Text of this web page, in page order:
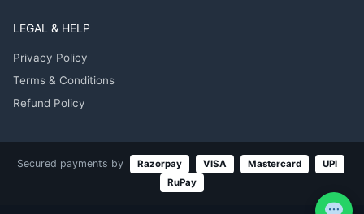
LEGAL & HELP
Privacy Policy
Terms & Conditions
Refund Policy
Secured payments by Razorpay VISA Mastercard
UPI
RuPay